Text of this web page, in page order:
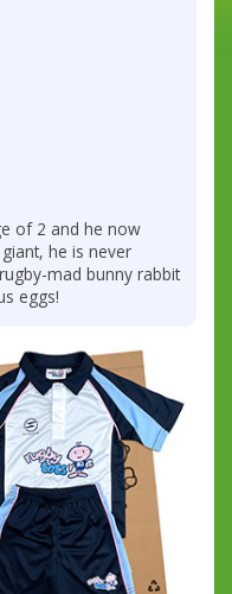
of 2 and he now
he is never
mad bunny rabbit
eggs!